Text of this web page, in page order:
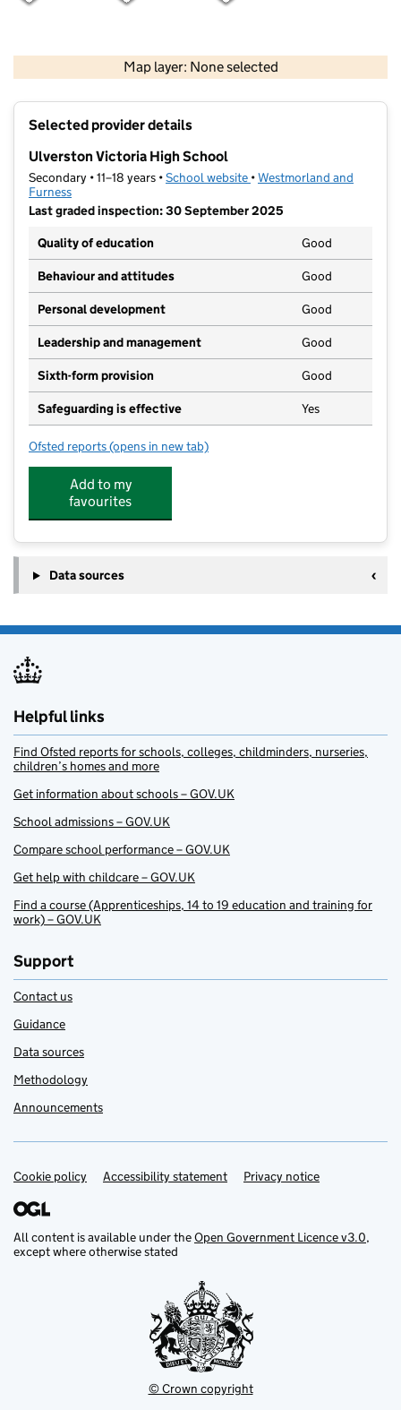
Map layer: None selected
Contains OS data © Crown copyright and database rights 2026
Selected provider details
Ulverston Victoria High School
Secondary • 11–18 years •School website (opens in new tab)
•Westmorland and
Furness
Last graded inspection: 30 September 2025
Quality of education
Good
Behaviour and attitudes Good
Personal development Good
Leadership and management Good
Sixth-form provision Good
Safeguarding is effective Yes
Ofsted reports for Ulverston Victoria High School
(opens in new tab)
Add to my
favourites
Data sources
Helpful links
Find Ofsted reports for schools, colleges, childminders, nurseries,
children’s homes and more
Get information about schools – GOV.UK
School admissions – GOV.UK
Compare school performance – GOV.UK
Get help with childcare – GOV.UK
Find a course (Apprenticeships, 14 to 19 education and training for
work) – GOV.UK
Support
Contact us
Guidance
Data sources
Methodology
Announcements
Support links
Cookie policy Accessibility statement Privacy notice
All content is available under theOpen Government Licence v3.0,
except where otherwise stated
© Crown copyright